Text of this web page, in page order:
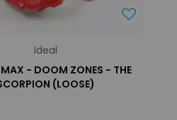
Ideal
- DOOM ZONES - THE
(LOOSE)